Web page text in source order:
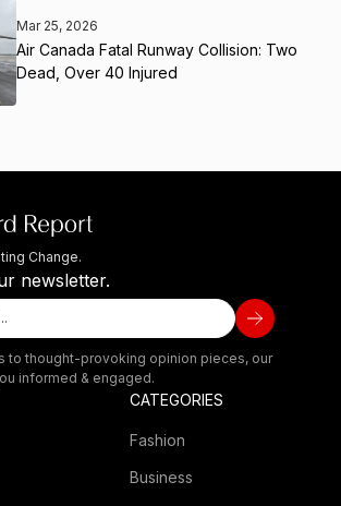
Mar 25, 2026
Air Canada Fatal Runway Collision: Two
Dead, Over 40 Injured
Change.
newsletter.
to thought-provoking opinion pieces, our
informed & engaged.
CATEGORIES
Fashion
Business